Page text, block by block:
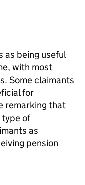
as being useful
with most
Some claimants
for
remarking that
type of
as
pension